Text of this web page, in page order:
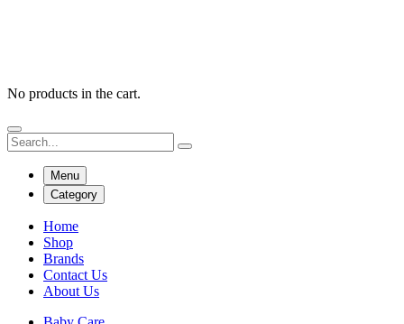
No products in the cart.
Menu
Category
Home
Shop
Brands
Contact Us
About Us